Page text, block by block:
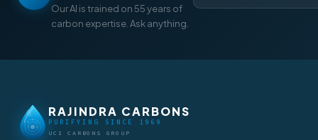
Our AI is trained on 55 years of
carbon expertise. Ask anything.
RAJINDRA CARBONS
PURIFYING SINCE 1969
UCI CARBONS GROUP